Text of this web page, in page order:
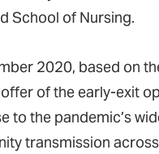
School of Nursing.
2020, based on
of the early-exit
to the pandemic’s
transmission